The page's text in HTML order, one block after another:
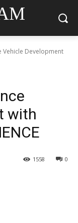
Vehicle Development
with
0
1558